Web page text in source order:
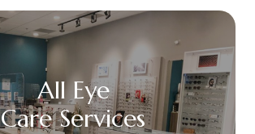
All Eye
Care Services